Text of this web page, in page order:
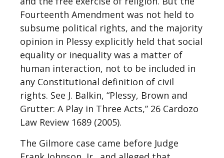
Fourteenth Amendment was not held to
subsume political rights, and the majority
opinion in Plessy explicitly held that social
equality or inequality was a matter of
human interaction, not to be included in
any Constitutional definition of civil
rights. See J. Balkin, “Plessy, Brown and
Grutter: A Play in Three Acts,” 26 Cardozo
Law Review 1689 (2005).
The Gilmore case came before Judge